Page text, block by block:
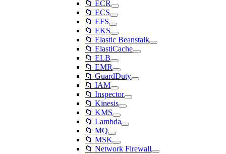
📁 ECR
📁 ECS
📁 EFS
📁 EKS
📁 Elastic Beanstalk
📁 ElastiCache
📁 ELB
📁 EMR
📁 GuardDuty
📁 IAM
📁 Inspector
📁 Kinesis
📁 KMS
📁 Lambda
📁 MQ
📁 MSK
📁 Network Firewall